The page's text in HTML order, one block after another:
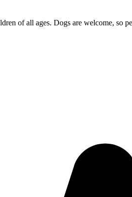
of all ages. Dogs are welcome, so